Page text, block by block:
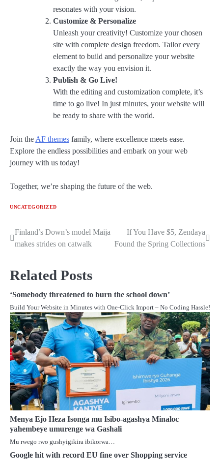
resonates with your vision.
Customize & Personalize
Unleash your creativity! Customize your chosen
site with complete design freedom. Tailor every
element to build and personalize your website
exactly the way you envision it.
Publish & Go Live!
With the editing and customization complete, it’s
time to go live! In just minutes, your website will
be ready to share with the world.
Join the AF themes family, where excellence meets ease.
Explore the endless possibilities and embark on your web
journey with us today!
Together, we’re shaping the future of the web.
UNCATEGORIZED
Post
Finland’s Down’s model Maija
makes strides on catwalk
If You Have $5, Zendaya
Found the Spring Collections
Related Posts
‘Somebody threatened to burn the school down’
Build Your Website in Minutes with One-Click Import – No Coding Hassle!
Menya Ejo Heza Isonga mu Isibo-agashya Minaloc
yahembeye umurenge wa Gashali
Mu rwego rwo gushyigikira ibikorwa…
Google hit with record EU fine over Shopping service